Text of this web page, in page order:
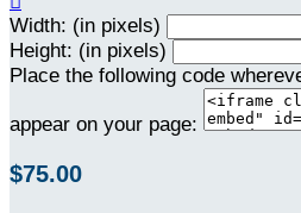
Width: (in pixels)
Height: (in pixels)
Place the following code
appear on your page:
$75.00